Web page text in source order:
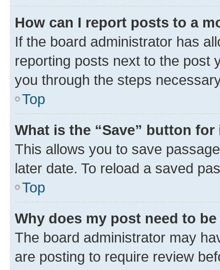
How can I report posts to a
If the board administrator has
reporting posts next to the post
you through the steps
Top
What is the “Save” button
This allows you to save
later date. To reload a saved
Top
Why does my post need to
The board administrator may
are posting to require review